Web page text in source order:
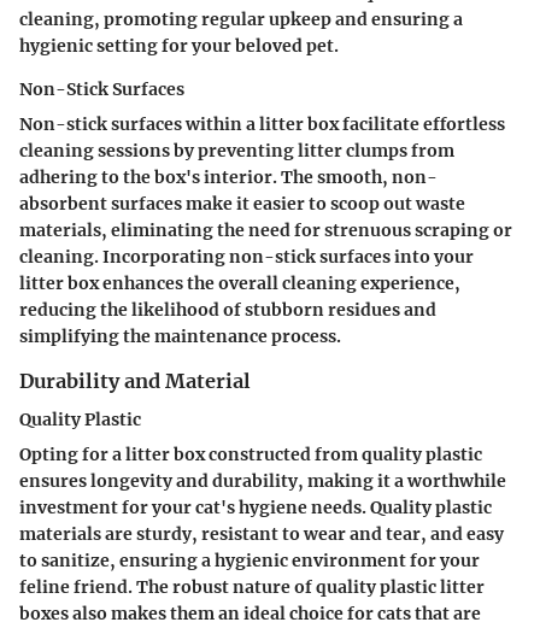
cleaning, promoting regular upkeep and ensuring a
hygienic setting for your beloved pet.
Non-Stick Surfaces
Non-stick surfaces within a litter box facilitate effortless
cleaning sessions by preventing litter clumps from
adhering to the box's interior. The smooth, non-
absorbent surfaces make it easier to scoop out waste
materials, eliminating the need for strenuous scraping or
cleaning. Incorporating non-stick surfaces into your
litter box enhances the overall cleaning experience,
reducing the likelihood of stubborn residues and
simplifying the maintenance process.
Durability and Material
Quality Plastic
Opting for a litter box constructed from quality plastic
ensures longevity and durability, making it a worthwhile
investment for your cat's hygiene needs. Quality plastic
materials are sturdy, resistant to wear and tear, and easy
to sanitize, ensuring a hygienic environment for your
feline friend. The robust nature of quality plastic litter
boxes also makes them an ideal choice for cats that are